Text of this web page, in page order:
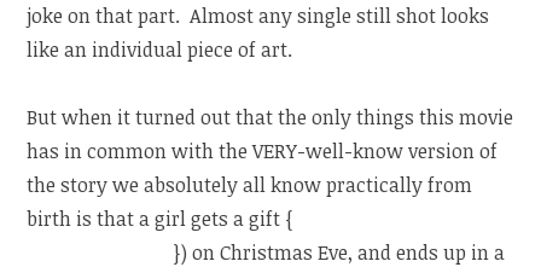
joke on that part. Almost any single still shot looks
like an individual piece of art.
But when it turned out that the only things this movie
has in common with the VERY-well-know version of
the story we absolutely all know practically from
birth is that a girl gets a gift {
}) on Christmas Eve, and ends up in a